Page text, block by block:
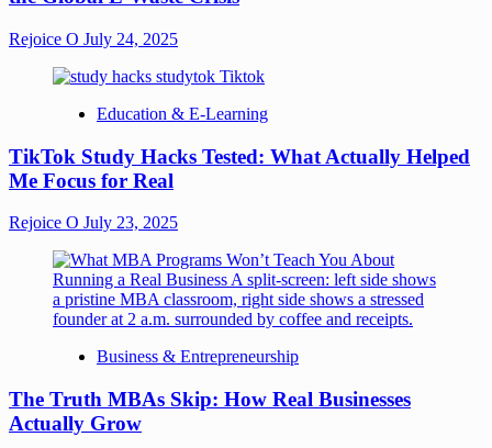
Rejoice O July 24, 2025
Education & E-Learning
TikTok Study Hacks Tested: What Actually Helped
Me Focus for Real
Rejoice O July 23, 2025
Business & Entrepreneurship
The Truth MBAs Skip: How Real Businesses
Actually Grow